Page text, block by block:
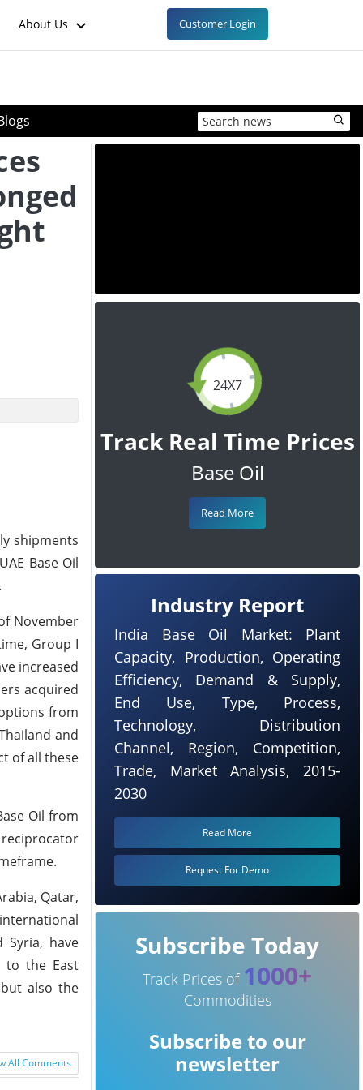
About Us Customer Login
shipments
Base Oil
November
Group I
increased
acquired
from
and
of all these
Oil from
reciprocator
Qatar,
Syria, have
to the East
also the
All Comments
24X7
Track Real Time Prices
Base Oil
Read More
Industry Report
India Base Oil Market: Plant
Capacity, Production, Operating
Efficiency, Demand & Supply,
End Use, Type, Process,
Technology, Distribution
Channel, Region, Competition,
Trade, Market Analysis, 2015-
2030
Read More
Request For Demo
Subscribe Today
Track Prices of 1000+
Commodities
Subscribe to our
newsletter